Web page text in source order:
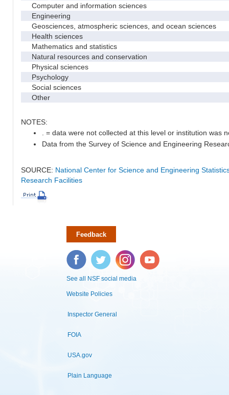
Computer and information sciences
Engineering
Geosciences, atmospheric sciences, and ocean sciences
Health sciences
Mathematics and statistics
Natural resources and conservation
Physical sciences
Psychology
Social sciences
Other
NOTES:
. = data were not collected at this level or institution was
Data from the Survey of Science and Engineering
SOURCE: National Center for Science and Engineering
Research Facilities
Feedback
Facebook Twitter Instagram YouTube
See all NSF social media
Website Policies
Inspector General
FOIA
USA.gov
Plain Language